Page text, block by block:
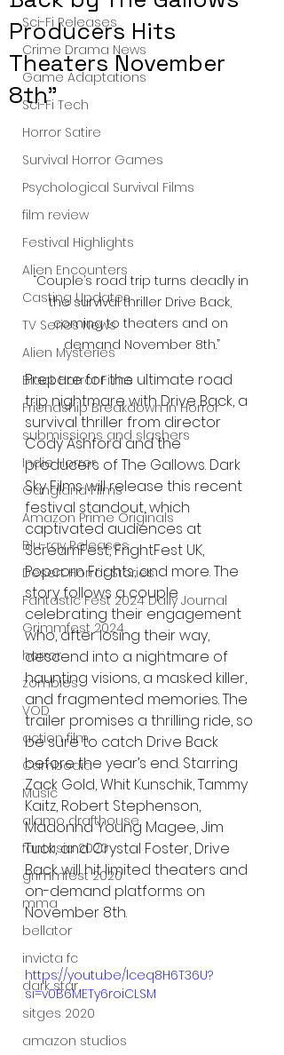
Sci-Fi Releases
Crime Drama News
Game Adaptations
Sci-Fi Tech
Horror Satire
Survival Horror Games
Psychological Survival Films
film review
Festival Highlights
Alien Encounters
Casting Updates
TV Series News
Alien Mysteries
Black Horror Films
Friendship Breakdown in Horror
submissions and slashers
Indie Horror
Gangland Films
Amazon Prime Originals
Blu-ray Releases
Desert Horror Stories
Fantastic Fest 2024 Daily Journal
Grimmfest 2024
horror
zombies
VOD
action film
Cambodia
Music
alamo drafthouse
fantasia 2020
grimmfest 2020
mma
bellator
invicta fc
dark star
sitges 2020
amazon studios
Producers Hits
Theaters November
8th”
“Couple’s road trip turns deadly in
the survival thriller Drive Back,
coming to theaters and on
demand November 8th.”
Prepare for the ultimate road
trip nightmare with Drive Back, a
survival thriller from director
Cody Ashford and the
producers of The Gallows. Dark
Sky Films will release this recent
festival standout, which
captivated audiences at
ScreamFest, FrightFest UK,
Popcorn Frights, and more. The
story follows a couple
celebrating their engagement
who, after losing their way,
descend into a nightmare of
haunting visions, a masked killer,
and fragmented memories. The
trailer promises a thrilling ride, so
be sure to catch Drive Back
before the year’s end. Starring
Zack Gold, Whit Kunschik, Tammy
Kaitz, Robert Stephenson,
Madonna Young Magee, Jim
Tuck, and Crystal Foster, Drive
Back will hit limited theaters and
on-demand platforms on
November 8th.
https://youtu.be/lceq8H6T36U?
si=v0B6METy6roiCLSM